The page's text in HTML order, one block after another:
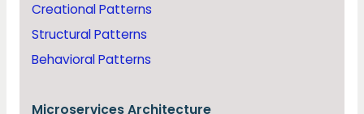
Creational Patterns
Structural Patterns
Behavioral Patterns
Microservices Architecture